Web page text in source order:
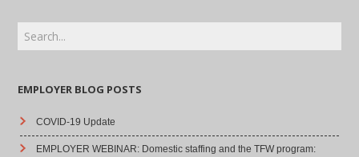
EMPLOYER BLOG POSTS
COVID-19 Update
EMPLOYER WEBINAR: Domestic staffing and the TFW program: